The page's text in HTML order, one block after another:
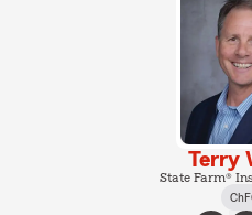
Terry
State Farm®